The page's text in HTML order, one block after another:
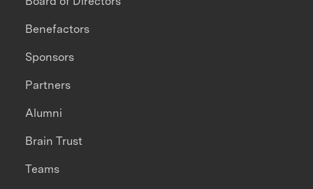
Benefactors
Sponsors
Partners
Alumni
Brain Trust
Teams